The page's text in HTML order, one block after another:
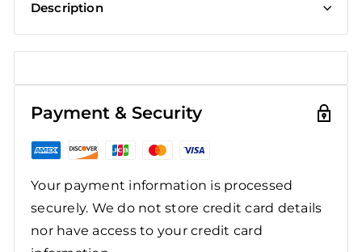
Description
Payment & Security
Your payment information is processed
securely. We do not store credit card details
nor have access to your credit card